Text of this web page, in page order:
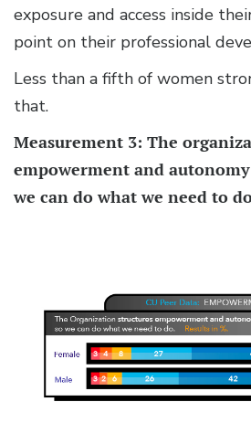
exposure and access inside
point on their professional
Less than a fifth of women
that.
Measurement 3: The
empowerment and
we can do what we need to